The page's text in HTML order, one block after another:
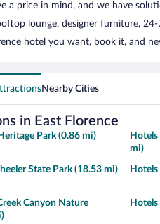
a price in mind, and we have
lounge, designer furniture,
hotel you want, book it, and
Nearby Cities
in East Florence
Park (0.86 mi)
mi)
State Park (18.53 mi)
Canyon Nature